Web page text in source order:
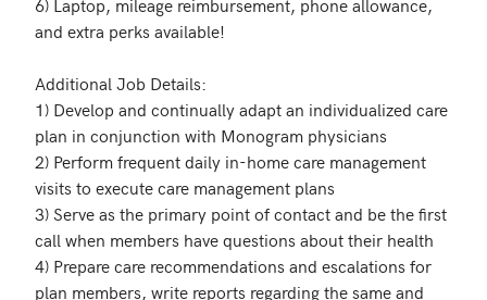
and extra perks available!
Additional Job Details:
1) Develop and continually adapt an individualized care
plan in conjunction with Monogram physicians
2) Perform frequent daily in-home care management
visits to execute care management plans
3) Serve as the primary point of contact and be the first
call when members have questions about their health
4) Prepare care recommendations and escalations for
plan members, write reports regarding the same and